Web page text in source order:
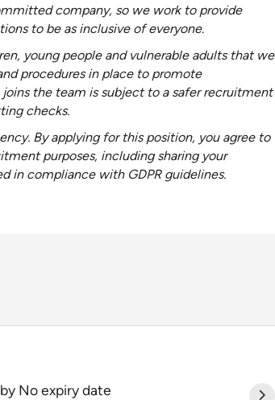
company, so we work to provide
to be asinclusiveof everyone.
young people and vulnerable adults that we
procedures in place to promote
the team is subject to a safer recruitment
checks.
By applying for this position, you agree to
purposes, includingsharing your
in compliance with GDPR guidelines.
No expiry date